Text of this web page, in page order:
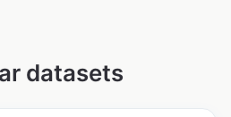
datasets